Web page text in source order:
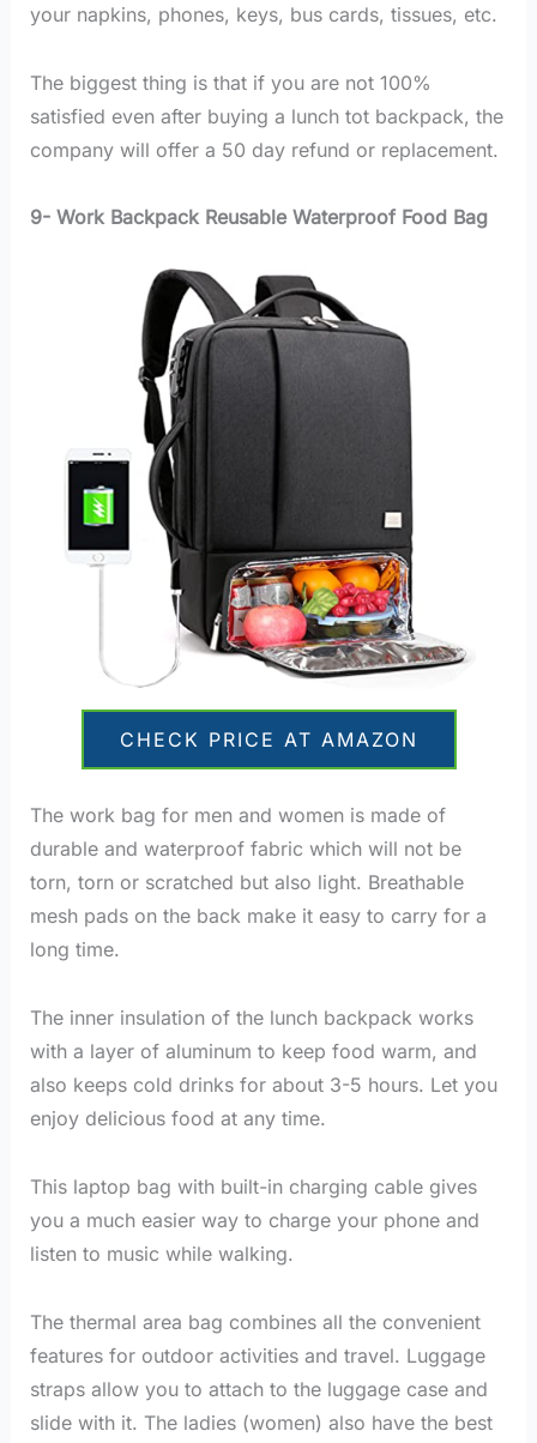
your napkins, phones, keys, bus cards, tissues, etc.
The biggest thing is that if you are not 100%
satisfied even after buying a lunch tot backpack, the
company will offer a 50 day refund or replacement.
9- Work Backpack Reusable Waterproof Food Bag
CHECK PRICE AT AMAZON
The work bag for men and women is made of
durable and waterproof fabric which will not be
torn, torn or scratched but also light. Breathable
mesh pads on the back make it easy to carry for a
long time.
The inner insulation of the lunch backpack works
with a layer of aluminum to keep food warm, and
also keeps cold drinks for about 3-5 hours. Let you
enjoy delicious food at any time.
This laptop bag with built-in charging cable gives
you a much easier way to charge your phone and
listen to music while walking.
The thermal area bag combines all the convenient
features for outdoor activities and travel. Luggage
straps allow you to attach to the luggage case and
slide with it. The ladies (women) also have the best